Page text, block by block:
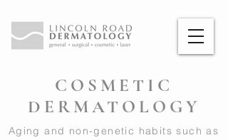
COSMETIC
DERMATOLOGY
Aging and non-genetic habits such as